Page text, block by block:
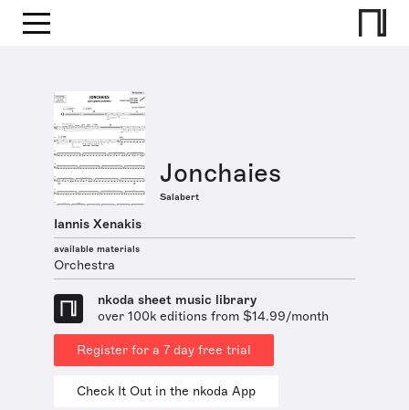
Jonchaies
Salabert
Iannis Xenakis
available materials
Orchestra
nkoda sheet music library
over 100k editions from $14.99/month
Register for a 7 day free trial
Check It Out in the nkoda App